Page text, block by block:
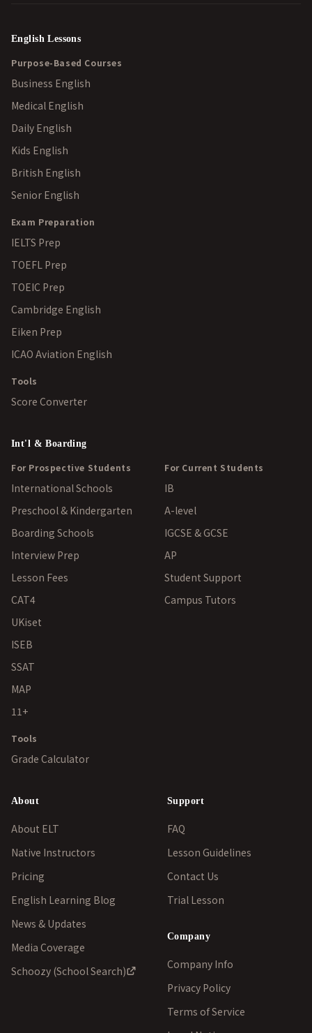
English Lessons
Purpose-Based Courses
Business English
Medical English
Daily English
Kids English
British English
Senior English
Exam Preparation
IELTS Prep
TOEFL Prep
TOEIC Prep
Cambridge English
Eiken Prep
ICAO Aviation English
Tools
Score Converter
Int'l & Boarding
For Prospective Students
International Schools
Preschool & Kindergarten
Boarding Schools
Interview Prep
Lesson Fees
CAT4
UKiset
ISEB
SSAT
MAP
11+
For Current Students
IB
A-level
IGCSE & GCSE
AP
Student Support
Campus Tutors
Tools
Grade Calculator
About
About ELT
Native Instructors
Pricing
English Learning Blog
News & Updates
Media Coverage
Schoozy (School Search)
Support
FAQ
Lesson Guidelines
Contact Us
Trial Lesson
Company
Company Info
Privacy Policy
Terms of Service